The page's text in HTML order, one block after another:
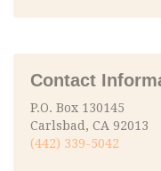
Contact
P.O. Box 130145
Carlsbad, CA 92013
(442) 339-5042